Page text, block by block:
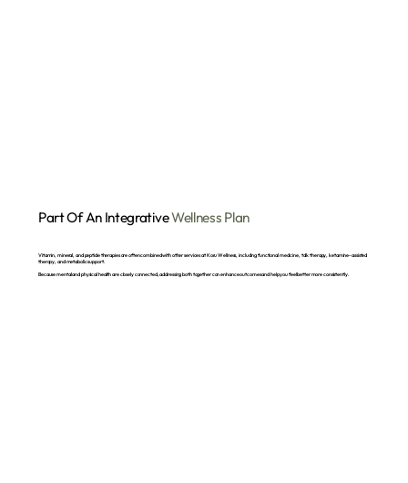
Part Of An IntegrativeWellness Plan
Vitamin, mineral, and peptide therapies are often combined with other services at Koru Wellness, including functional medicine, talk therapy, ketamine-assisted
therapy, and metabolic support.
Because mental and physical health are closely connected, addressing both together can enhance outcomes and help you feel better more consistently.